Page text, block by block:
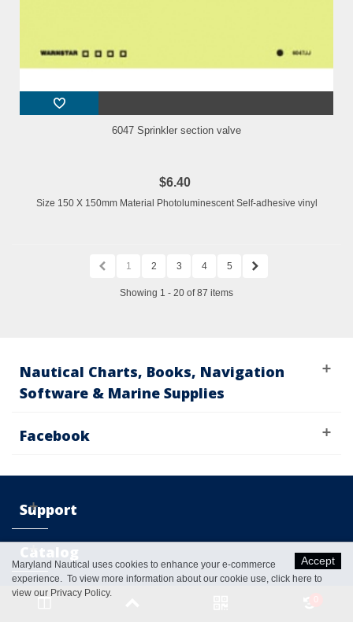
6047 Sprinkler section valve
$6.40
Size 150 X 150mm Material Photoluminescent Self-adhesive vinyl
1 2 3 4 5
Showing 1 - 20 of 87 items
Nautical Charts, Books, Navigation
Software & Marine Supplies
Facebook
Support
Catalog
My
Accept
Maryland Nautical uses cookies to enhance your e-commerce
experience. To view more information about our cookie use, click here to
view our Privacy Policy.